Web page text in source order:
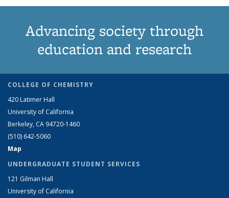
Advancing society through
education and research
COLLEGE OF CHEMISTRY
420 Latimer Hall
University of California
Berkeley, CA 94720-1460
(510) 642-5060
Map
UNDERGRADUATE STUDENT SERVICES
121 Gilman Hall
University of California